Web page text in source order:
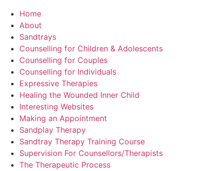
Home
About
Sandtrays
Counselling for Children & Adolescents
Counselling for Couples
Counselling for Individuals
Expressive Therapies
Healing the Wounded Inner Child
Interesting Websites
Making an Appointment
Sandplay Therapy
Sandtray Therapy Training Course
Supervision For Counsellors/Therapists
The Therapeutic Process